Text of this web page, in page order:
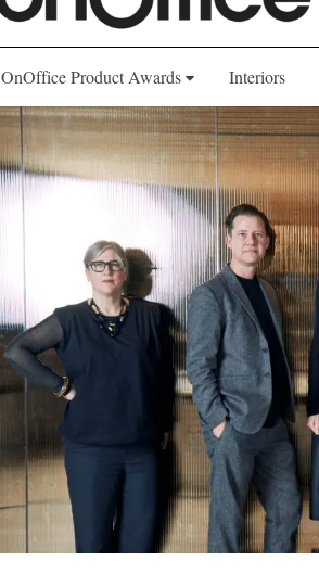
OnOffice Product Awards Interiors